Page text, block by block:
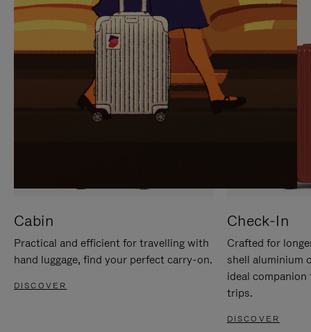
Cabin
Practical and efficient for travelling with
hand luggage, find your perfect carry-on.
DISCOVER
Check-In
Crafted for
shell aluminium
ideal
trips.
DISCOVER